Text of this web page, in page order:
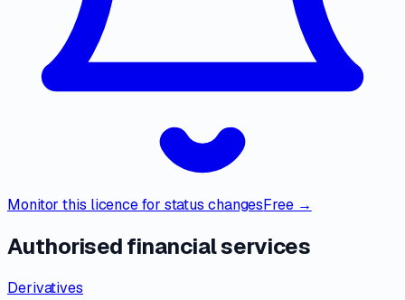
Monitor this licence for status changesFree →
Authorised financial services
Derivatives